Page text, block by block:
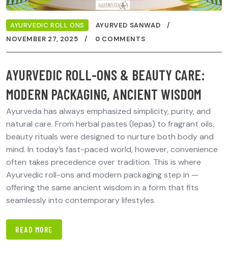
AYURVEDIC ROLL ONS
AYURVED SANWAD
NOVEMBER 27, 2025
0 COMMENTS
AYURVEDIC ROLL-ONS & BEAUTY CARE:
MODERN PACKAGING, ANCIENT WISDOM
Ayurveda has always emphasized simplicity, purity, and
natural care. From herbal pastes (lepas) to fragrant oils,
beauty rituals were designed to nurture both body and
mind. In today’s fast-paced world, however, convenience
often takes precedence over tradition. This is where
Ayurvedic roll-ons and modern packaging step in —
offering the same ancient wisdom in a form that fits
seamlessly into contemporary lifestyles.
READ MORE